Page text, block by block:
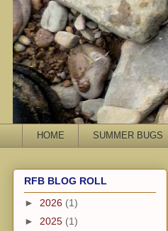
HOME SUMMER BUGS
RFB BLOG ROLL
► 2026 (1)
► 2025 (1)